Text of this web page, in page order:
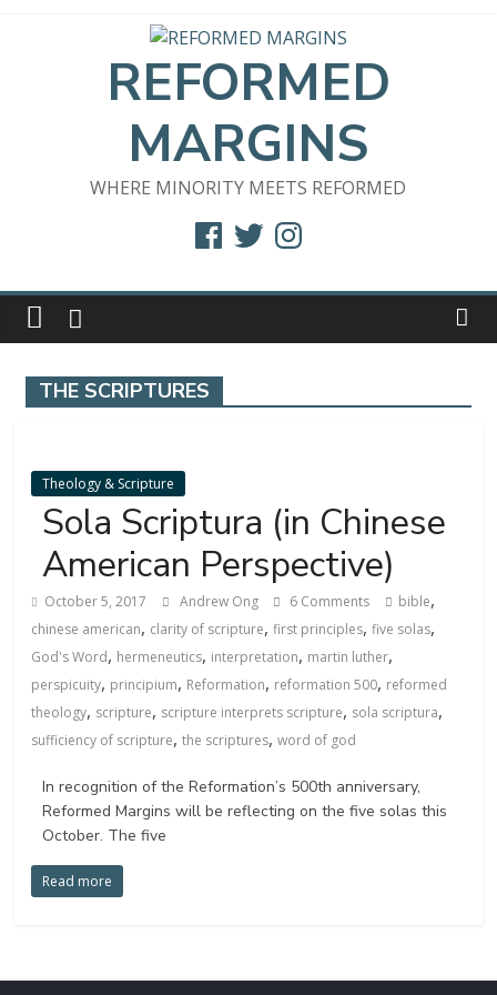
REFORMED
MARGINS
WHERE MINORITY MEETS REFORMED
FacebookTwitterInstagram
THE SCRIPTURES
Theology & Scripture
Sola Scriptura (in Chinese
American Perspective)
October 5, 2017 Andrew Ong 6 Comments bible,
chinese american, clarity of scripture,first principles,five solas,
God's Word, hermeneutics, interpretation, martin luther,
perspicuity, principium, Reformation, reformation 500, reformed
theology, scripture, scripture interprets scripture, sola scriptura,
sufficiency of scripture,the scriptures,word of god
In recognition of the Reformation’s 500th anniversary,
Reformed Margins will be reflecting on the five solas this
October. The five
Read more